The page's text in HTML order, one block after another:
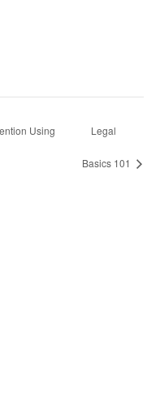
Using Legal
Basics 101